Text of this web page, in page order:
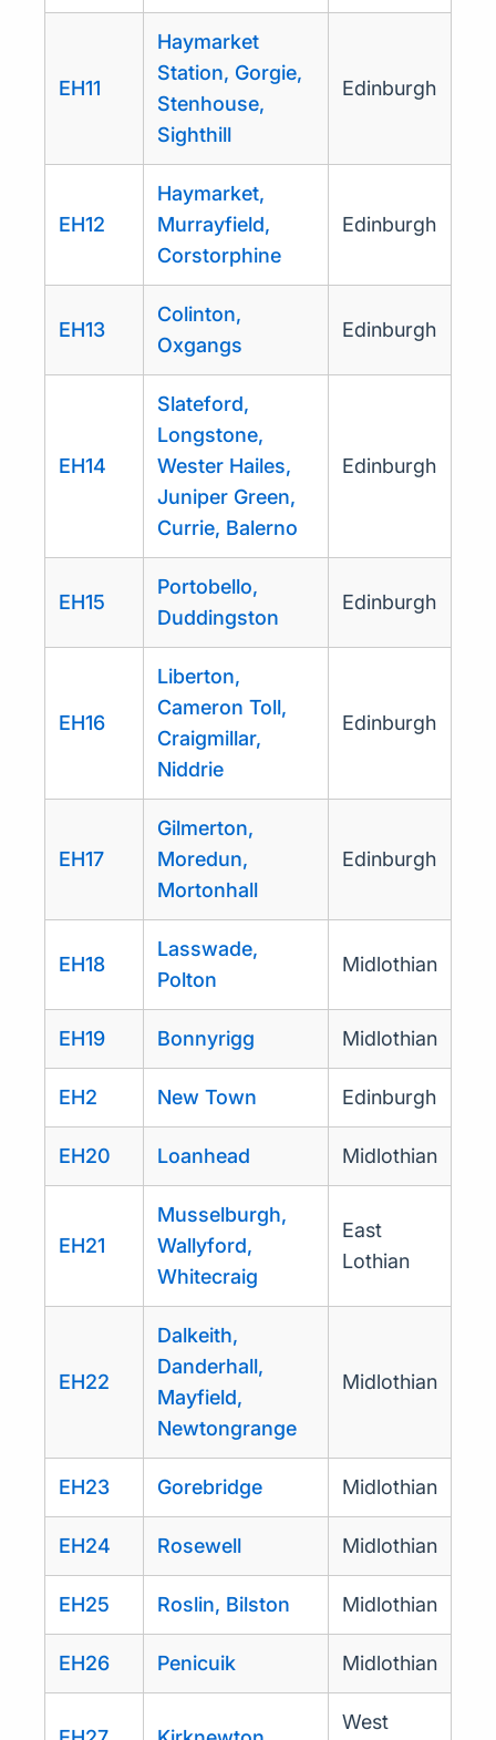
EH11
Haymarket
Station, Gorgie,
Stenhouse,
Sighthill
Edinburgh
EH12
Haymarket,
Murrayfield,
Corstorphine
Edinburgh
EH13
Colinton,
Oxgangs
Edinburgh
EH14
Slateford,
Longstone,
Wester Hailes,
Juniper Green,
Currie, Balerno
Edinburgh
EH15
Portobello,
Duddingston
Edinburgh
EH16
Liberton,
Cameron Toll,
Craigmillar,
Niddrie
Edinburgh
EH17
Gilmerton,
Moredun,
Mortonhall
Edinburgh
EH18
Lasswade,
Polton
Midlothian
EH19 Bonnyrigg Midlothian
EH2 New Town Edinburgh
EH20 Loanhead Midlothian
EH21
Musselburgh,
Wallyford,
Whitecraig
East
Lothian
EH22
Dalkeith,
Danderhall,
Mayfield,
Newtongrange
Midlothian
EH23 Gorebridge Midlothian
EH24 Rosewell Midlothian
EH25 Roslin, Bilston Midlothian
EH26 Penicuik Midlothian
West